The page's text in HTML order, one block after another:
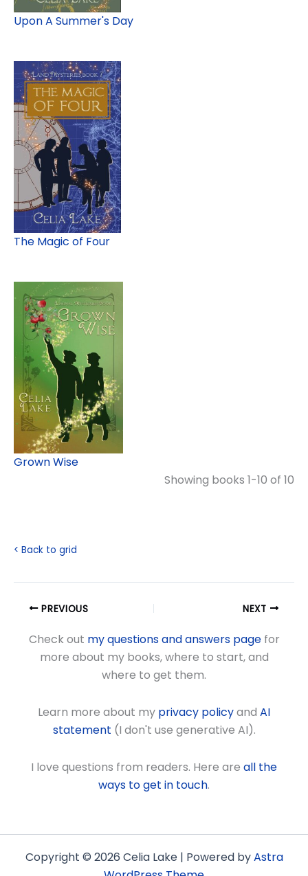
Upon A Summer's Day
The Magic of Four
Grown Wise
Showing books 1-10 of 10
< Back to grid
PREVIOUS NEXT
Check out my questions and answers pagefor
more about my books, where to start, and
where to get them.
Learn more about my privacy policyand AI
statement (I don't use generative AI).
I love questions from readers. Here are all the
ways to get in touch.
Copyright © 2026 Celia Lake | Powered byAstra